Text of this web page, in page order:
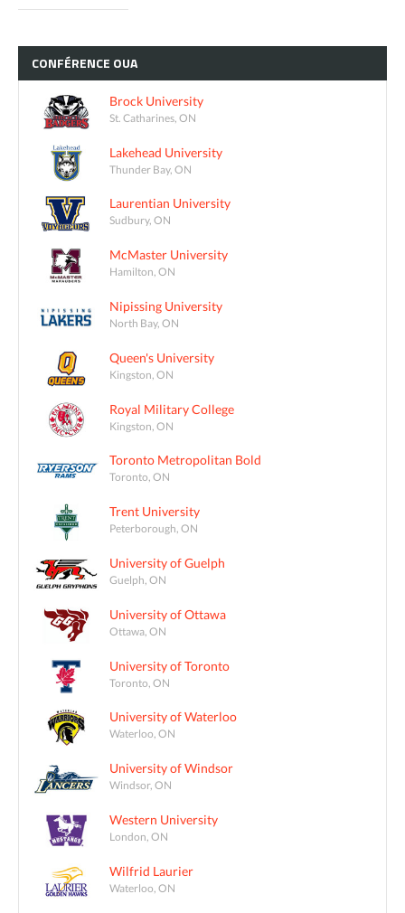
CONFÉRENCE OUA
Brock University
St. Catharines, ON
Lakehead University
Thunder Bay, ON
Laurentian University
Sudbury, ON
McMaster University
Hamilton, ON
Nipissing University
North Bay, ON
Queen's University
Kingston, ON
Royal Military College
Kingston, ON
Toronto Metropolitan Bold
Toronto, ON
Trent University
Peterborough, ON
University of Guelph
Guelph, ON
University of Ottawa
Ottawa, ON
University of Toronto
Toronto, ON
University of Waterloo
Waterloo, ON
University of Windsor
Windsor, ON
Western University
London, ON
Wilfrid Laurier
Waterloo, ON